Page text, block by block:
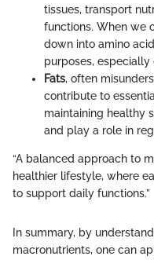
tissues, transport
functions. When we
down into amino
purposes,
Fats, often
contribute to
maintaining healthy
and play a role in
“A balanced approach to
healthier lifestyle, where
to support daily functions.”
In summary, by
macronutrients, one can